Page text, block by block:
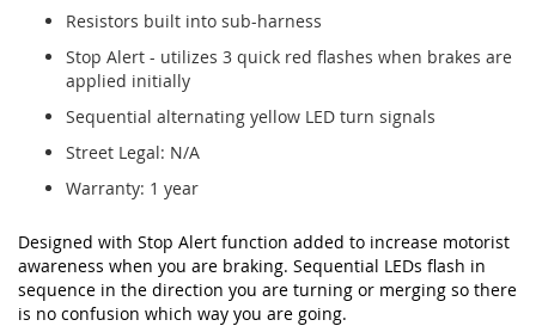
Resistors built into sub-harness
Stop Alert - utilizes 3 quick red flashes when brakes are
applied initially
Sequential alternating yellow LED turn signals
Street Legal: N/A
Warranty: 1 year
Designed with Stop Alert function added to increase motorist
awareness when you are braking. Sequential LEDs flash in
sequence in the direction you are turning or merging so there
is no confusion which way you are going.